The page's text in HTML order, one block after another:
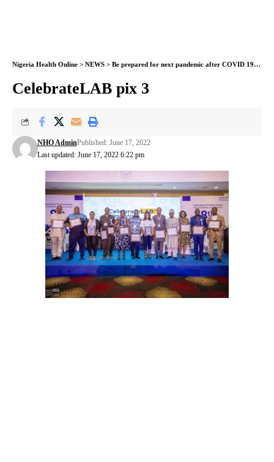
Nigeria Health Online > NEWS > Be prepared for next pandemic after COVID 19 – West African lab scientists alert countries
CelebrateLAB pix 3
Last updated: June 17, 2022 6:22 pm
NHO AdminPublished: June 17, 2022